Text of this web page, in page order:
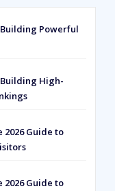
Powerful
High-
Guide to
Guide to